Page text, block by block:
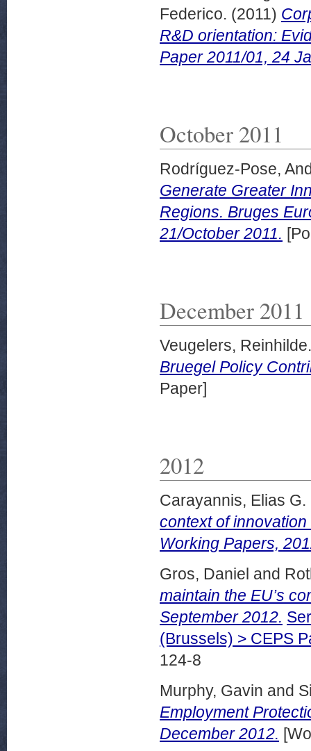
Federico. (2011)
R&D orientation:
Paper 2011/01, 24
October 2011
Rodríguez-Pose,
Generate Greater
Regions. Bruges
21/October 2011.
December 2011
Veugelers, Reinhilde.
Bruegel Policy
Paper]
2012
Carayannis, Elias G.
context of
Working Papers,
Gros, Daniel and
maintain the EU’s
September 2012.
(Brussels) > CEPS
124-8
Murphy, Gavin and
Employment
December 2012.